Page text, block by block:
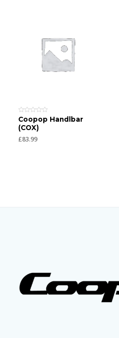
Rated
0
out
5
Coopop Handlbar
(COX)
£83.99